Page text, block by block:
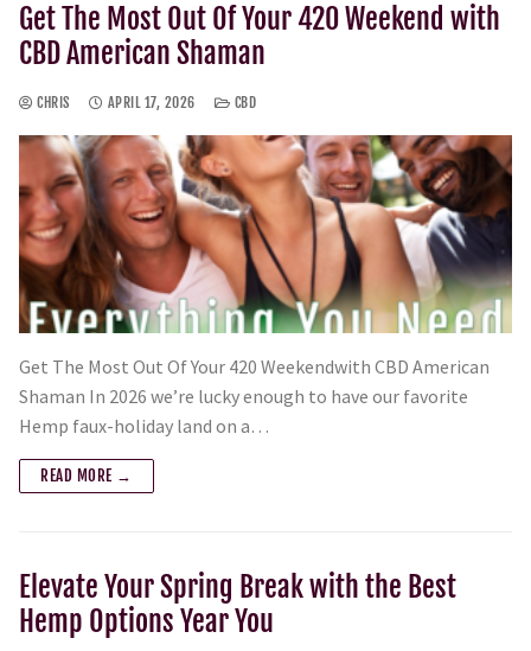
Get The Most Out Of Your 420 Weekend with
CBD American Shaman
CHRIS APRIL 17, 2026 CBD
Get The Most Out Of Your 420 Weekendwith CBD American
Shaman In 2026 we’re lucky enough to have our favorite
Hemp faux-holiday land on a…
READ MORE →
Elevate Your Spring Break with the Best
Hemp Options Year You